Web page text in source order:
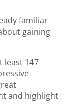
familiar
gaining
least 147
and highlight